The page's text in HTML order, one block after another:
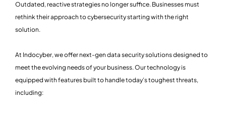
Outdated, reactive strategies no longer suffice. Businesses must
rethink their approach to cybersecurity starting with the right
solution.
At Indocyber, we offer next-gen data security solutions designed to
meet the evolving needs of your business. Our technology is
equipped with features built to handle today’s toughest threats,
including: